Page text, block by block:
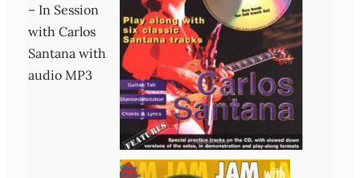
– In Session
with Carlos
Santana with
audio MP3